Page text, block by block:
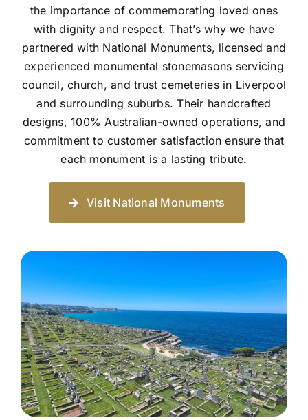
the importance of commemorating loved ones
with dignity and respect. That’s why we have
partnered with National Monuments, licensed and
experienced monumental stonemasons servicing
council, church, and trust cemeteries in Liverpool
and surrounding suburbs. Their handcrafted
designs, 100% Australian-owned operations, and
commitment to customer satisfaction ensure that
each monument is a lasting tribute.
Visit National Monuments